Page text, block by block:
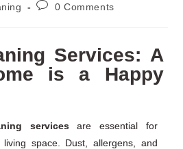
0 Comments
Services: A
is a Happy
servicesare essential for
space. Dust, allergens , and